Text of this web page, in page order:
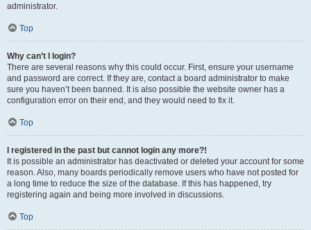
administrator.
Top
Why can’t I login?
There are several reasons why this could occur. First, ensure your username
and password are correct. If they are, contact a board administrator to make
sure you haven’t been banned. It is also possible the website owner has a
configuration error on their end, and they would need to fix it.
Top
I registered in the past but cannot login any more?!
It is possible an administrator has deactivated or deleted your account for some
reason. Also, many boards periodically remove users who have not posted for
a long time to reduce the size of the database. If this has happened, try
registering again and being more involved in discussions.
Top